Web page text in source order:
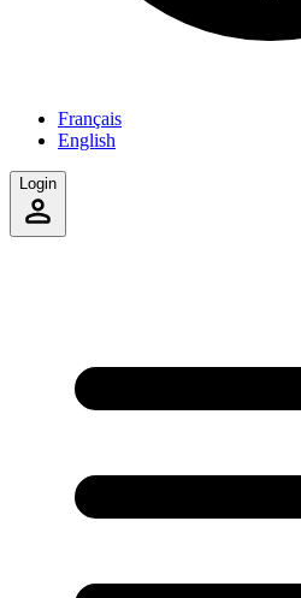
Français
English
Login